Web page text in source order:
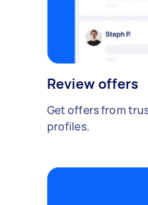
Review offers
Get offers from
profiles.